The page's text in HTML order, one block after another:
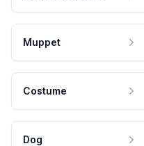
Muppet
Costume
Dog